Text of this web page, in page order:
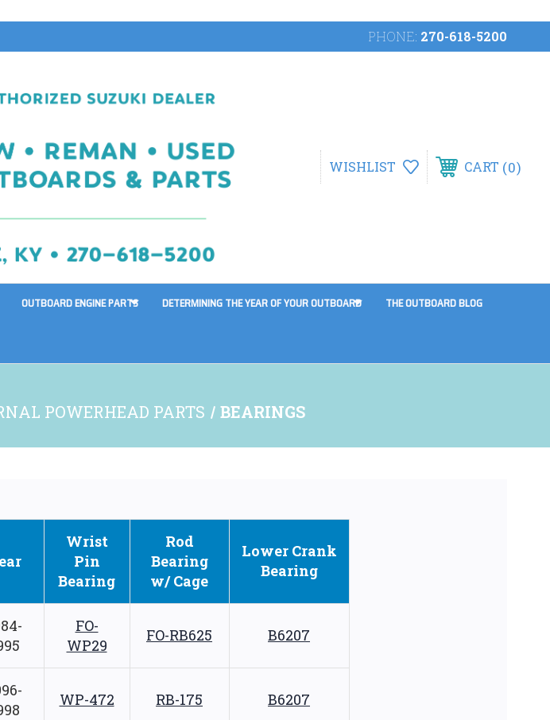
PHONE: 270-618-5200
WISHLIST CART 0
OUTBOARD ENGINE PARTS DETERMINING THE YEAR OF YOUR OUTBOARD THE OUTBOARD BLOG
POWERHEAD PARTS BEARINGS
Wrist
Pin
Bearing
Rod
Bearing
w/ Cage
Lower Crank
Bearing
FO-
WP29
FO-RB625 B6207
WP-472 RB-175 B6207